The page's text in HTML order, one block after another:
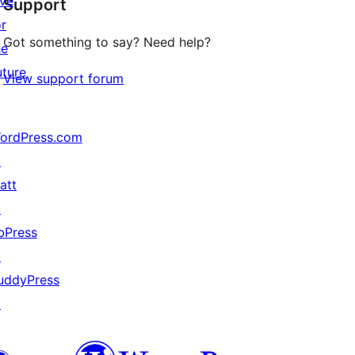
reviews
Support
Got something to say? Need help?
View support forum